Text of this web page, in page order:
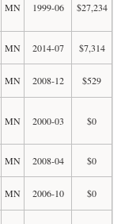
MN 1999-06 $27,234
MN 2014-07 $7,314
MN 2008-12 $529
MN 2000-03 $0
MN 2008-04 $0
MN 2006-10 $0